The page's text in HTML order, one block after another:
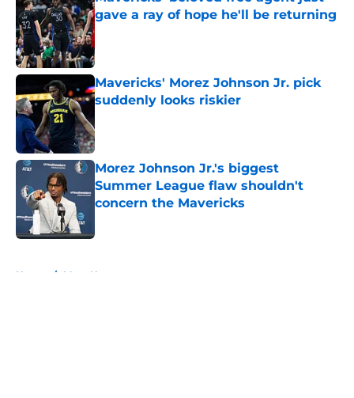
gave a ray of hope he'll be returning
Published by on Invalid Date
Mavericks' Morez Johnson Jr. pick
suddenly looks riskier
Morez Johnson Jr.'s biggest
Summer League flaw shouldn't
concern the Mavericks
Home / Mavs News